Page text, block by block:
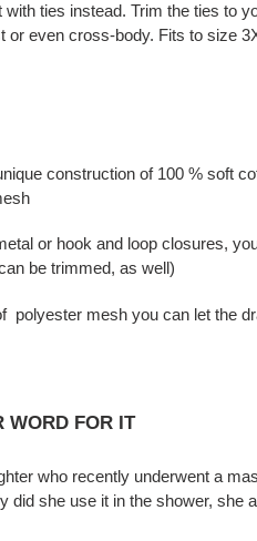
ties instead. Trim the ties to
or even cross-body. Fits to size
construction of 100 % soft
or hook and loop closures,
be trimmed, as well)
polyester mesh you can let the
WORD FOR IT
who recently underwent a
did she use it in the shower, she